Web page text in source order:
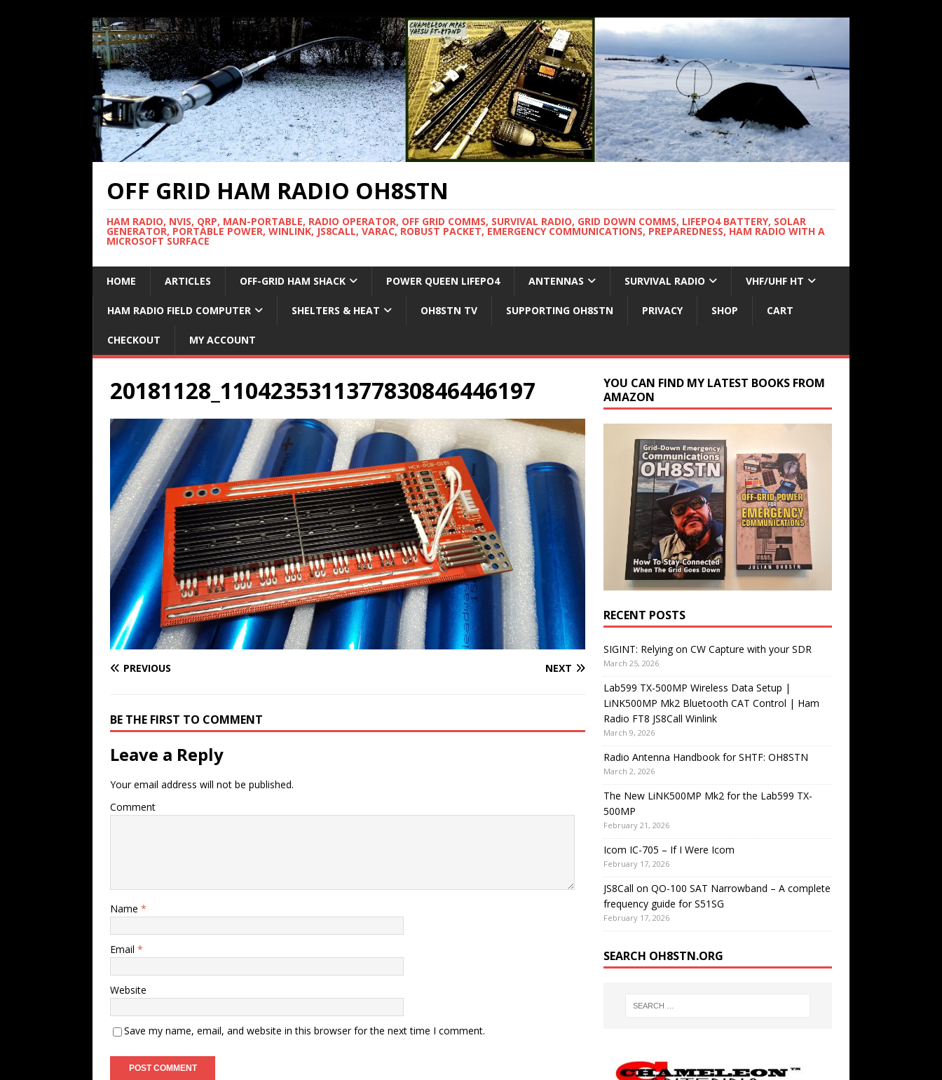
OFF GRID HAM RADIO OH8STN
HAM RADIO, NVIS, QRP, MAN-PORTABLE, RADIO OPERATOR, OFF GRID COMMS, SURVIVAL RADIO, GRID DOWN COMMS, LIFEPO4 BATTERY, SOLAR
GENERATOR, PORTABLE POWER, WINLINK, JS8CALL, VARAC, ROBUST PACKET, EMERGENCY COMMUNICATIONS, PREPAREDNESS, HAM RADIO WITH A
MICROSOFT SURFACE
HOME ARTICLES OFF-GRID HAM SHACK POWER QUEEN LIFEPO4 ANTENNAS SURVIVAL RADIO VHF/UHF HT
HAM RADIO FIELD COMPUTER SHELTERS & HEAT OH8STN TV SUPPORTING OH8STN PRIVACY SHOP CART
CHECKOUT MY ACCOUNT
20181128_1104235311377830846446197
PREVIOUS NEXT
BE THE FIRST TO COMMENT
Leave a Reply
Your email address will not be published.
Comment
Name *
Email *
Website
Save my name, email, and website in this browser for the next time I comment.
YOU CAN FIND MY LATEST BOOKS FROM
AMAZON
RECENT POSTS
SIGINT: Relying on CW Capture with your SDR
March 25, 2026
Lab599 TX-500MP Wireless Data Setup |
LiNK500MP Mk2 Bluetooth CAT Control | Ham
Radio FT8 JS8Call Winlink
March 9, 2026
Radio Antenna Handbook for SHTF: OH8STN
March 2, 2026
The New LiNK500MP Mk2 for the Lab599 TX-
500MP
February 21, 2026
Icom IC-705 – If I Were Icom
February 17, 2026
JS8Call on QO-100 SAT Narrowband – A complete
frequency guide for S51SG
February 17, 2026
SEARCH OH8STN.ORG